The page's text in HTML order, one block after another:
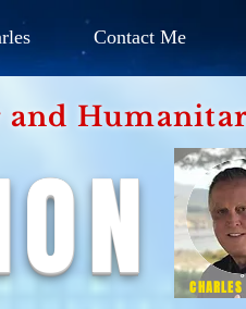
Contact Me
and